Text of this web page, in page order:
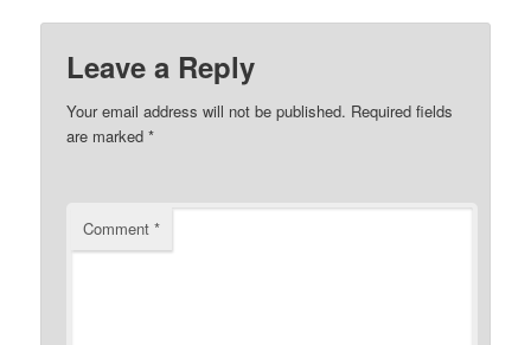
Leave a Reply
Your email address will not be published. Required fields
are marked*
Comment*